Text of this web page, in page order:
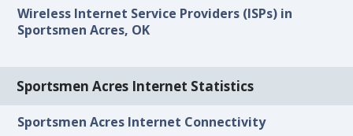
Wireless Internet Service Providers (ISPs) in
Sportsmen Acres, OK
Sportsmen Acres Internet Statistics
Sportsmen Acres Internet Connectivity